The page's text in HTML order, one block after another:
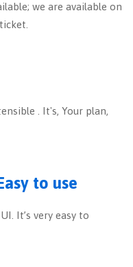
we are available on
. It's, Your plan,
to use
It’s very easy to